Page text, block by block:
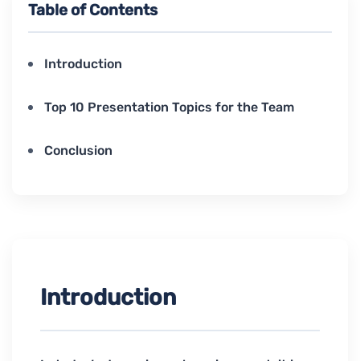
Table of Contents
Introduction
Top 10 Presentation Topics for the Team
Conclusion
Introduction